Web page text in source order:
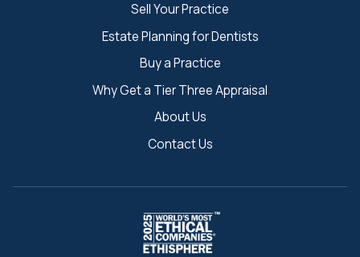
Sell Your Practice
Estate Planning for Dentists
Buy a Practice
Why Get a Tier Three Appraisal
About Us
Contact Us